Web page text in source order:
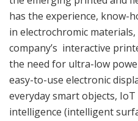
has the experience, know-
in electrochromic
company’s interactive
the need for ultra-low
easy-to-use electronic
everyday smart objects,
intelligence (intelligent